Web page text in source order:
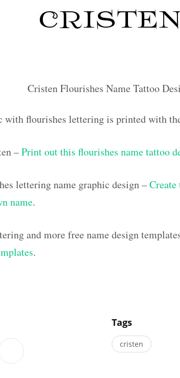
Cristen Flourishes Name Tattoo
with flourishes lettering is printed with
–Print out this flourishes name tattoo
lettering name graphic design –
name.
and more free name design
.
Tags
cristen